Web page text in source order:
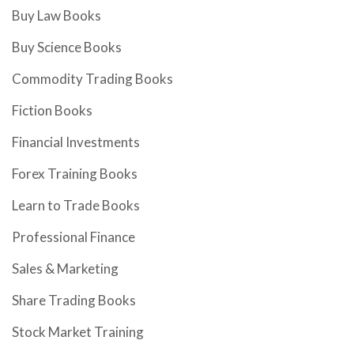
Buy Law Books
Buy Science Books
Commodity Trading Books
Fiction Books
Financial Investments
Forex Training Books
Learn to Trade Books
Professional Finance
Sales & Marketing
Share Trading Books
Stock Market Training